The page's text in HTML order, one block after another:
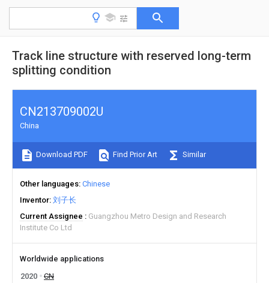
Track line structure with reserved long-term
splitting condition
CN213709002U
China
Download PDF Find Prior Art Similar
Other languages Chinese
Inventor 刘子长
Current Assignee
Guangzhou Metro Design and Research
Institute Co Ltd
Worldwide applications
2020
CN